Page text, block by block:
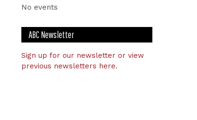
No events
ABC Newsletter
Sign up for our newsletter or view
previous newsletters here.